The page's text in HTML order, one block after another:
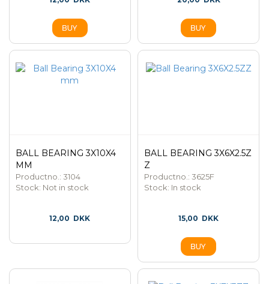
BALL BEARING 3X10X4
MM
Productno.: 3104
Stock: Not in stock
12,00 DKK
BALL BEARING 3X6X2.5Z
Z
Productno.: 3625F
Stock: In stock
15,00 DKK